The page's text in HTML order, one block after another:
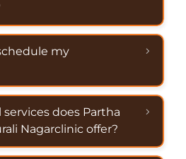
my
does Partha
Nagarclinic offer?